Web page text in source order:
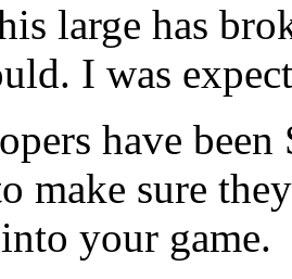
large has
I was
have
make sure
your game.